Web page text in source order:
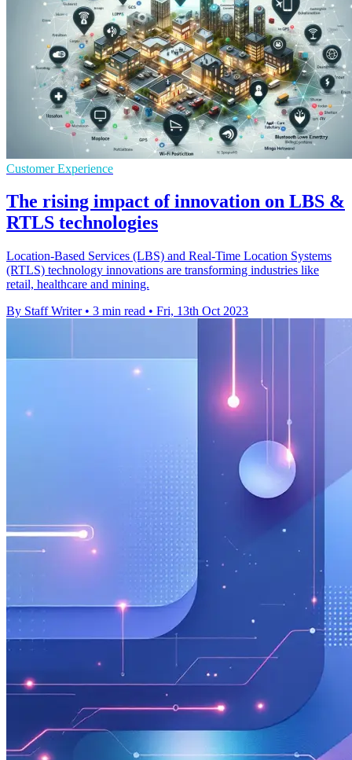
Customer Experience
The rising impact of innovation on LBS &
RTLS technologies
Location-Based Services (LBS) and Real-Time Location Systems
(RTLS) technology innovations are transforming industries like
retail, healthcare and mining.
By Staff Writer • 3 min read • Fri, 13th Oct 2023